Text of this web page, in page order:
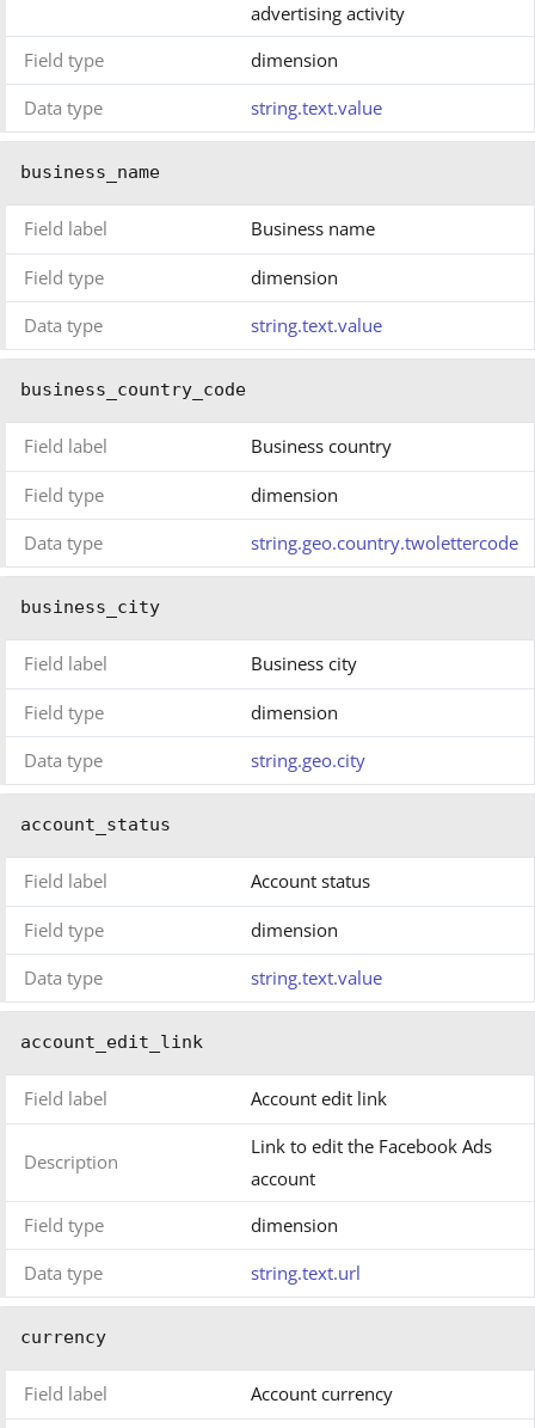
advertising activity
Field type
dimension
Data type
string.text.value
business_name
Field label Business name
Field type
dimension
Data type
string.text.value
business_country_code
Field label Business country
Field type
dimension
Data type
string.geo.country.twolettercode
business_city
Field label Business city
Field type
dimension
Data type
string.geo.city
account_status
Field label Account status
Field type
dimension
Data type
string.text.value
account_edit_link
Field label Account edit link
Description
Link to edit the Facebook Ads
account
Field type
dimension
Data type
string.text.url
currency
Field label Account currency